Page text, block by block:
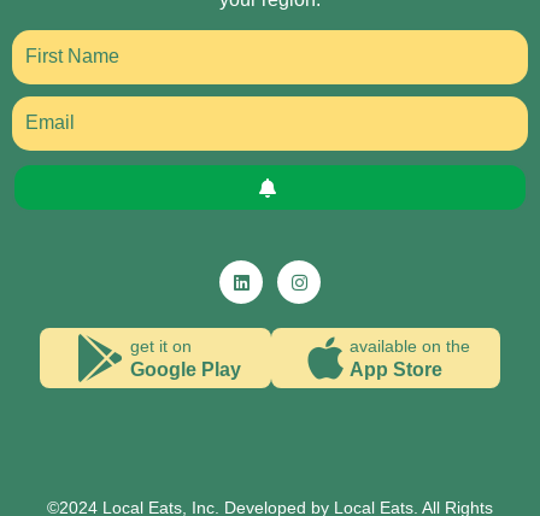
get it on
Google Play
available on the
App Store
©2024 Local Eats, Inc. Developed by Local Eats. All Rights